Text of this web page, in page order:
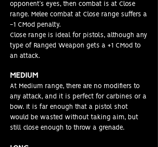
opponent’s eyes, then combat is at Close
range. Melee combat at Close range suffers a
-1 CMod penalty.
Close range is ideal for pistols, although any
type of Ranged Weapon gets a +1 CMod to
an attack.
MEDIUM
At Medium range, there are no modifiers to
any attack, and it is perfect for carbines or a
bow. It is far enough that a pistol shot
would be wasted without taking aim, but
still close enough to throw a grenade.